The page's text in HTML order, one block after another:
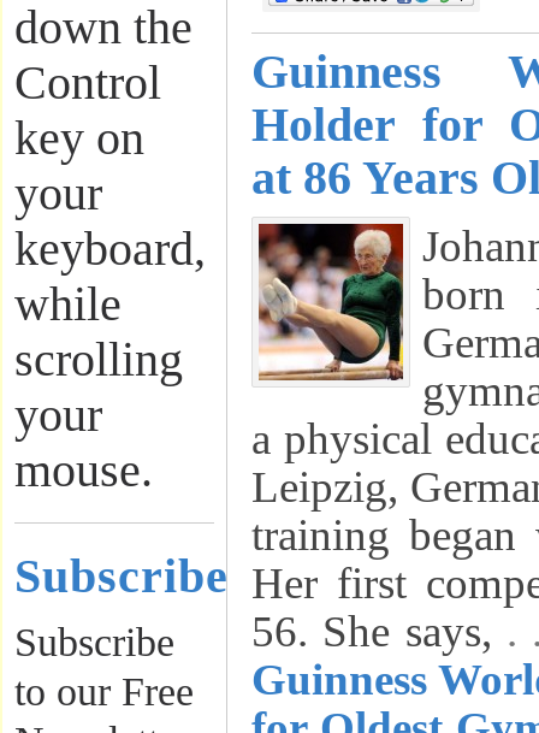
down the
Control
key on
your
keyboard,
while
scrolling
your
mouse.
Subscribe
Subscribe
to our Free
Guinness
Holder for
at 86 Years
born
a physical
Leipzig,
training
Her first
56. She says, .
Guinness